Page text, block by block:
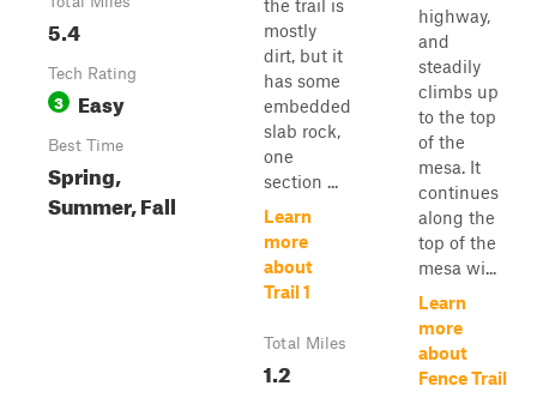
5.4
Tech Rating
3 Easy
Best Time
Spring,
Summer, Fall
the trail is
mostly
dirt, but it
has some
embedded
slab rock,
one
section ...
Learn
more
about
Trail 1
Total Miles
1.2
highway,
and
steadily
climbs up
to the top
of the
mesa. It
continues
along the
top of the
mesa wi...
Learn
more
about
Fence Trail